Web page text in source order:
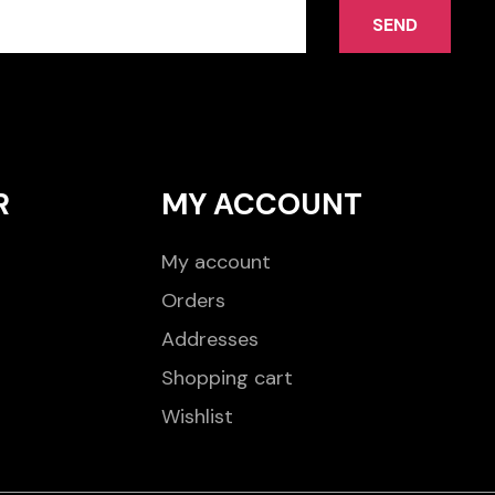
SEND
MY ACCOUNT
My account
Orders
Addresses
Shopping cart
Wishlist